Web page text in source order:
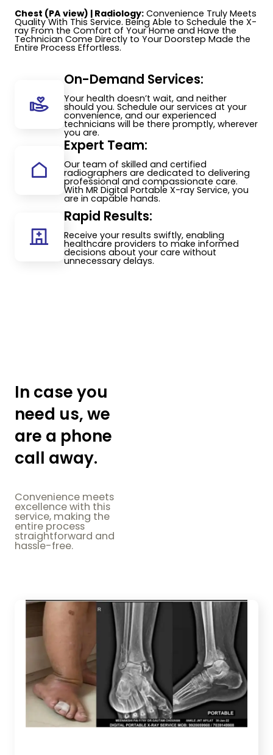
Chest (PA view) | Radiology: Convenience Truly Meets
Quality With This Service. Being Able to Schedule the X-
ray From the Comfort of Your Home and Have the
Technician Come Directly to Your Doorstep Made the
Entire Process Effortless.
On-Demand Services:
Your health doesn’t wait, and neither
should you. Schedule our services at your
convenience, and our experienced
technicians will be there promptly, wherever
you are.
Expert Team:
Our team of skilled and certified
radiographers are dedicated to delivering
professional and compassionate care.
With MR Digital Portable X-ray Service, you
are in capable hands.
Rapid Results:
Receive your results swiftly, enabling
healthcare providers to make informed
decisions about your care without
unnecessary delays.
In case you
need us, we
are a phone
call away.
Convenience meets
excellence with this
service, making the
entire process
straightforward and
hassle-free.